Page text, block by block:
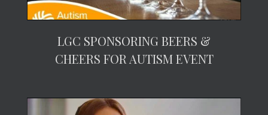
LGC SPONSORING BEERS &
CHEERS FOR AUTISM EVENT